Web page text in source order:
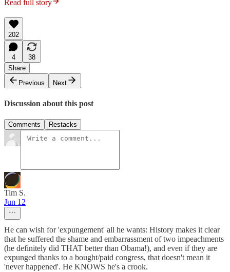
Read full story
202
4
38
Share
Previous
Next
Discussion about this post
Comments Restacks
Tim S.
Jun 12
He can wish for 'expungement' all he wants: History makes it clear
that he suffered the shame and embarrassment of two impeachments
(he definitely did THAT better than Obama!), and even if they are
expunged thanks to a bought/paid congress, that doesn't mean it
'never happened'. He KNOWS he's a crook.